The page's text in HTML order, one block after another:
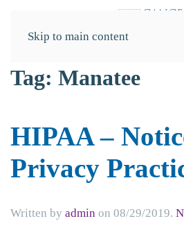
Skip to main content
Tag: Manatee
HIPAA –
Privacy
Written by admin on 08/29/2019.